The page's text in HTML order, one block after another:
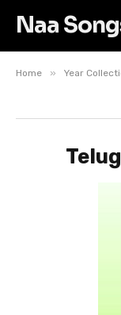
Naa
Home » Year